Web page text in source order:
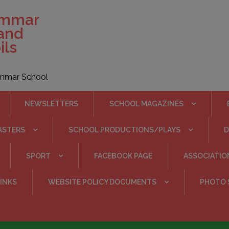
School
NEWSLETTERS SCHOOL MAGAZINES
SCHOOL PRODUCTIONS/PLAYS
SPORT FACEBOOK PAGE
WEBSITE POLICY DOCUMENTS PHOTO